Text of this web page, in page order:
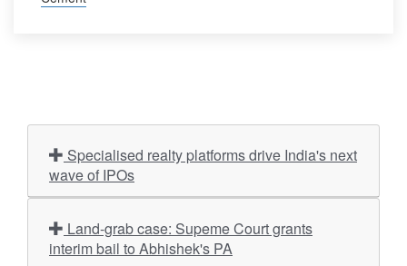
wave of IPOs
interim bail to Abhishek's PA